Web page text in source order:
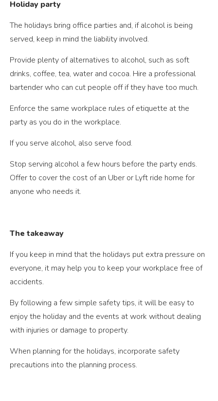
Holiday party
The holidays bring office parties and, if alcohol is being
served, keep in mind the liability involved.
Provide plenty of alternatives to alcohol, such as soft
drinks, coffee, tea, water and cocoa. Hire a professional
bartender who can cut people off if they have too much.
Enforce the same workplace rules of etiquette at the
party as you do in the workplace.
If you serve alcohol, also serve food.
Stop serving alcohol a few hours before the party ends.
Offer to cover the cost of an Uber or Lyft ride home for
anyone who needs it.
The takeaway
If you keep in mind that the holidays put extra pressure on
everyone, it may help you to keep your workplace free of
accidents.
By following a few simple safety tips, it will be easy to
enjoy the holiday and the events at work without dealing
with injuries or damage to property.
When planning for the holidays, incorporate safety
precautions into the planning process.